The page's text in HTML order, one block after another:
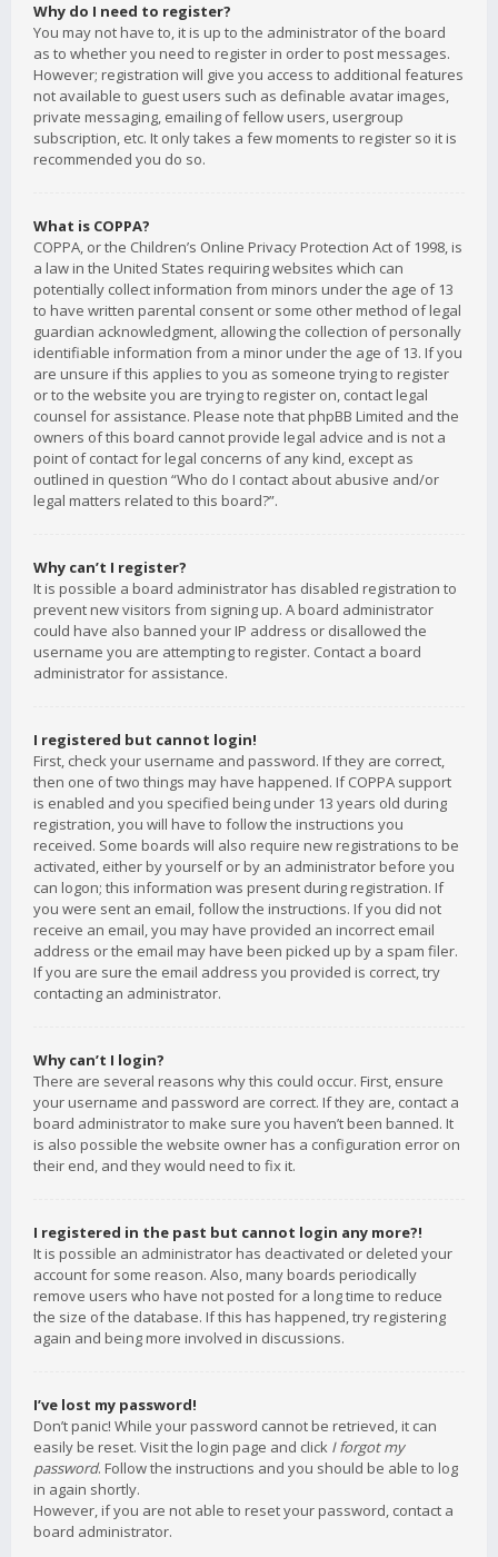
Why do I need to register?
You may not have to, it is up to the administrator of the board
as to whether you need to register in order to post messages.
However; registration will give you access to additional features
not available to guest users such as definable avatar images,
private messaging, emailing of fellow users, usergroup
subscription, etc. It only takes a few moments to register so it is
recommended you do so.
What is COPPA?
COPPA, or the Children’s Online Privacy Protection Act of 1998, is
a law in the United States requiring websites which can
potentially collect information from minors under the age of 13
to have written parental consent or some other method of legal
guardian acknowledgment, allowing the collection of personally
identifiable information from a minor under the age of 13. If you
are unsure if this applies to you as someone trying to register
or to the website you are trying to register on, contact legal
counsel for assistance. Please note that phpBB Limited and the
owners of this board cannot provide legal advice and is not a
point of contact for legal concerns of any kind, except as
outlined in question “Who do I contact about abusive and/or
legal matters related to this board?”.
Why can’t I register?
It is possible a board administrator has disabled registration to
prevent new visitors from signing up. A board administrator
could have also banned your IP address or disallowed the
username you are attempting to register. Contact a board
administrator for assistance.
I registered but cannot login!
First, check your username and password. If they are correct,
then one of two things may have happened. If COPPA support
is enabled and you specified being under 13 years old during
registration, you will have to follow the instructions you
received. Some boards will also require new registrations to be
activated, either by yourself or by an administrator before you
can logon; this information was present during registration. If
you were sent an email, follow the instructions. If you did not
receive an email, you may have provided an incorrect email
address or the email may have been picked up by a spam filer.
If you are sure the email address you provided is correct, try
contacting an administrator.
Why can’t I login?
There are several reasons why this could occur. First, ensure
your username and password are correct. If they are, contact a
board administrator to make sure you haven’t been banned. It
is also possible the website owner has a configuration error on
their end, and they would need to fix it.
I registered in the past but cannot login any more?!
It is possible an administrator has deactivated or deleted your
account for some reason. Also, many boards periodically
remove users who have not posted for a long time to reduce
the size of the database. If this has happened, try registering
again and being more involved in discussions.
I’ve lost my password!
Don’t panic! While your password cannot be retrieved, it can
easily be reset. Visit the login page and click I forgot my
password. Follow the instructions and you should be able to log
in again shortly.
However, if you are not able to reset your password, contact a
board administrator.